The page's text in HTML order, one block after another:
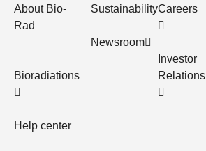
About Bio-
Rad
Bioradiations
Help center
Sustainability
Newsroom
Careers
Investor
Relations